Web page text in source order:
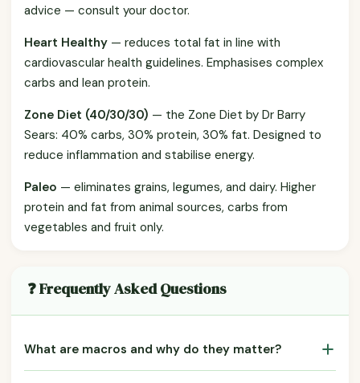
advice — consult your doctor.
Heart Healthy — reduces total fat in line with
cardiovascular health guidelines. Emphasises complex
carbs and lean protein.
Zone Diet (40/30/30) — the Zone Diet by Dr Barry
Sears: 40% carbs, 30% protein, 30% fat. Designed to
reduce inflammation and stabilise energy.
Paleo — eliminates grains, legumes, and dairy. Higher
protein and fat from animal sources, carbs from
vegetables and fruit only.
❓ Frequently Asked Questions
What are macros and why do they matter?